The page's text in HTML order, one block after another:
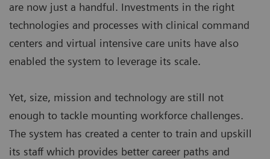
are now just a handful. Investments in the right
technologies and processes with clinical command
centers and virtual intensive care units have also
enabled the system to leverage its scale.
Yet, size, mission and technology are still not
enough to tackle mounting workforce challenges.
The system has created a center to train and upskill
its staff which provides better career paths and